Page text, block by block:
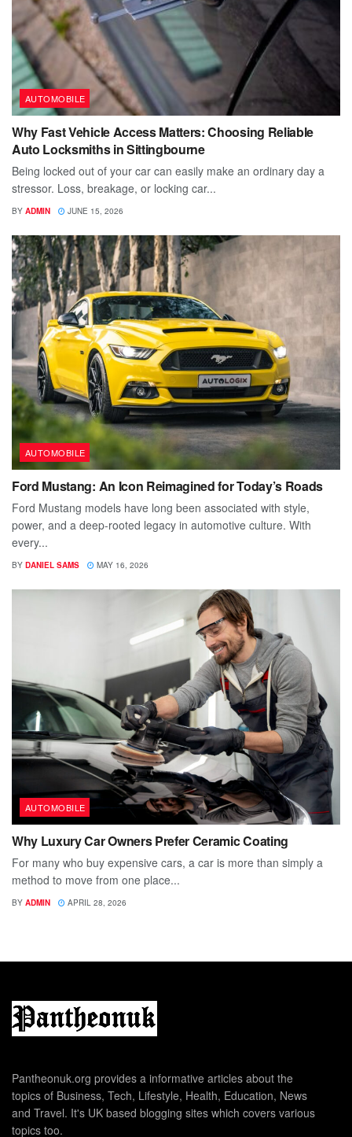
AUTOMOBILE
Why Fast Vehicle Access Matters: Choosing Reliable
Auto Locksmiths in Sittingbourne
Being locked out of your car can easily make an ordinary day a
stressor. Loss, breakage, or locking car...
BY ADMIN JUNE 15, 2026
AUTOMOBILE
Ford Mustang: An Icon Reimagined for Today’s Roads
Ford Mustang models have long been associated with style,
power, and a deep-rooted legacy in automotive culture. With
every...
BY DANIEL SAMS MAY 16, 2026
AUTOMOBILE
Why Luxury Car Owners Prefer Ceramic Coating
For many who buy expensive cars, a car is more than simply a
method to move from one place...
BY ADMIN APRIL 28, 2026
Pantheonuk.org provides a informative articles about the
topics of Business, Tech, Lifestyle, Health, Education, News
and Travel. It's UK based blogging sites which covers various
topics too.